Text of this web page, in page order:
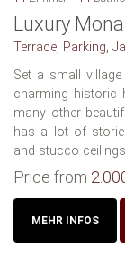
Luxury
Terrace, Parking,
Set a small
charming historic
many other
has a lot of
and stucco
Price from
MEHR INFOS